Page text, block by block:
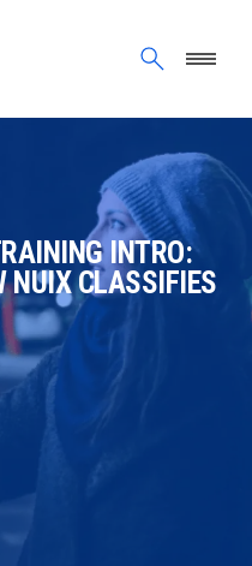
INTRO:
NUIX CLASSIFIES